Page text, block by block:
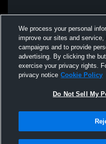
We process your personal
improve our sites and
campaigns and to provide
advertising. By clicking the
exercise your privacy rights.
privacy notice Cookie Policy
Do Not Sell My